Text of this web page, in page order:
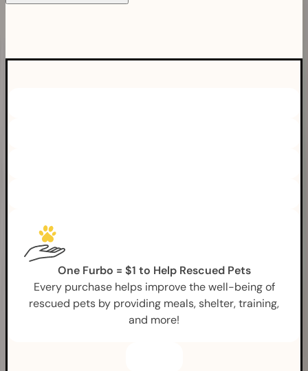
One Furbo = $1 to Help Rescued Pets
Every purchase helps improve the well-being of
rescued pets by providing meals, shelter, training,
and more!